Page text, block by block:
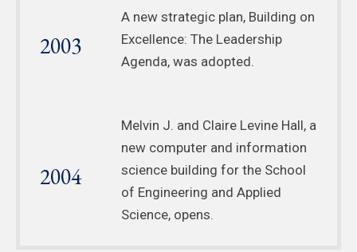
2003
A new strategic plan, Building on
Excellence: The Leadership
Agenda, was adopted.
2004
Melvin J. and Claire Levine Hall, a
new computer and information
science building for the School
of Engineering and Applied
Science, opens.